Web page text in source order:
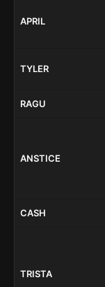
APRIL
TYLER
RAGU
ANSTICE
CASH
TRISTA